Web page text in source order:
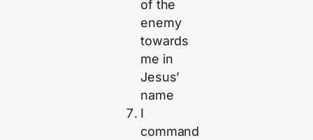
of the
enemy
towards
me in
Jesus’
name
I
command